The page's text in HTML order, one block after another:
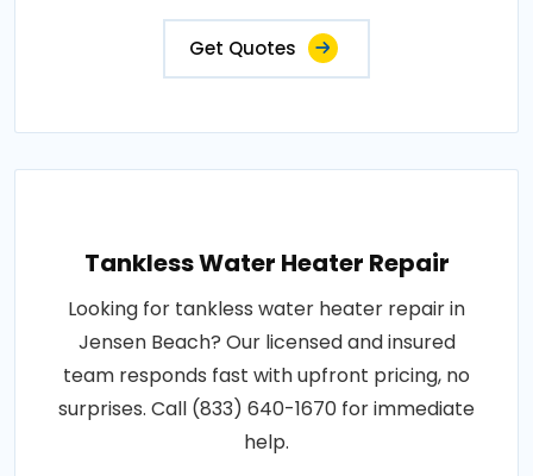
Get Quotes
Tankless Water Heater Repair
Looking for tankless water heater repair in
Jensen Beach? Our licensed and insured
team responds fast with upfront pricing, no
surprises. Call (833) 640-1670 for immediate
help.